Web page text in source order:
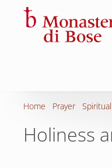
Home Prayer
Holiness